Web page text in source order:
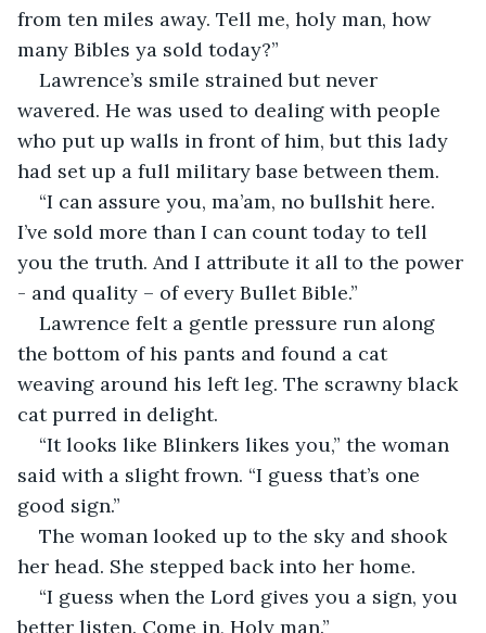
from ten miles away. Tell me, holy man, how
many Bibles ya sold today?”
Lawrence’s smile strained but never
wavered. He was used to dealing with people
who put up walls in front of him, but this lady
had set up a full military base between them.
“I can assure you, ma’am, no bullshit here.
I’ve sold more than I can count today to tell
you the truth. And I attribute it all to the power
- and quality – of every Bullet Bible.”
Lawrence felt a gentle pressure run along
the bottom of his pants and found a cat
weaving around his left leg. The scrawny black
cat purred in delight.
“It looks like Blinkers likes you,” the woman
said with a slight frown. “I guess that’s one
good sign.”
The woman looked up to the sky and shook
her head. She stepped back into her home.
“I guess when the Lord gives you a sign, you
better listen. Come in, Holy man.”